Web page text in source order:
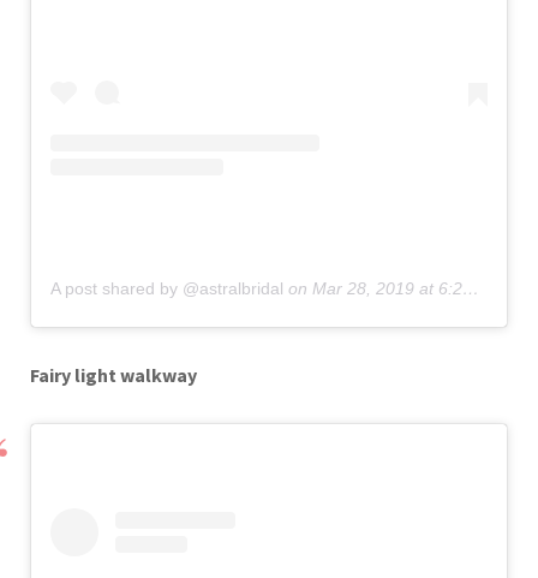
A post shared by @astralbridal on Mar 28, 2019 at 6:27am PDT
Fairy light walkway